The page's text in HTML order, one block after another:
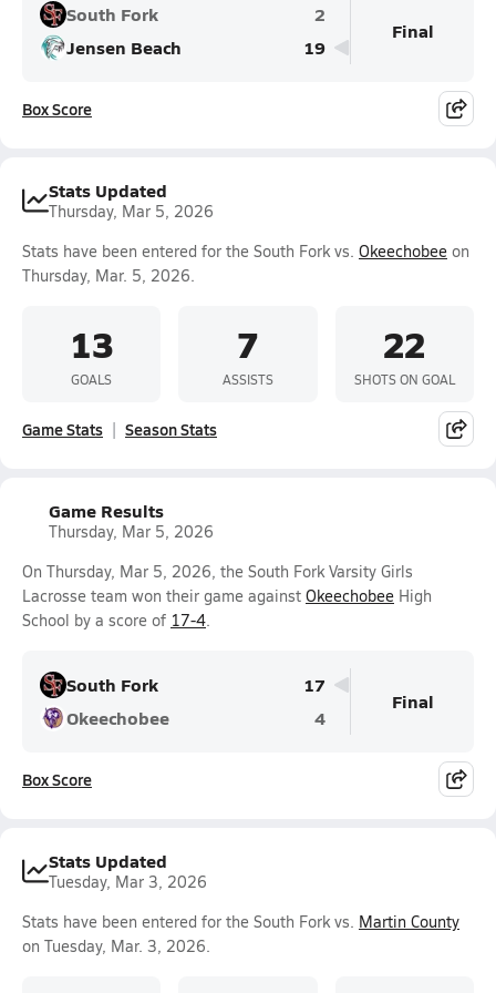
South Fork
2
Jensen Beach
19
Final
Box Score
Stats Updated
Thursday, Mar 5, 2026
Stats have been entered for the South Fork vs. Okeechobee on
Thursday, Mar. 5, 2026.
13
GOALS
7
ASSISTS
22
SHOTS ON GOAL
Game Stats Season Stats
Game Results
Thursday, Mar 5, 2026
On Thursday, Mar 5, 2026, the South Fork Varsity Girls
Lacrosse team won their game against Okeechobee High
School by a score of 17-4.
South Fork
17
Okeechobee
4
Final
Box Score
Stats Updated
Tuesday, Mar 3, 2026
Stats have been entered for the South Fork vs. Martin County
on Tuesday, Mar. 3, 2026.